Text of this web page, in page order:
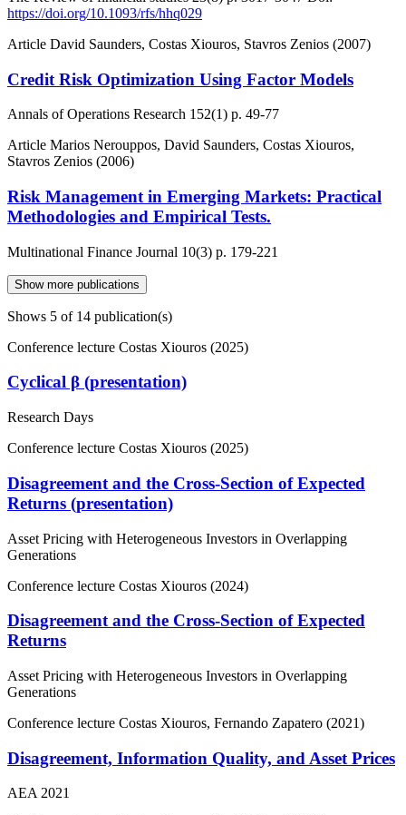
https://doi.org/10.1093/rfs/hhq029
Article David Saunders, Costas Xiouros, Stavros Zenios (2007)
Credit Risk Optimization Using Factor Models
Annals of Operations Research 152(1) p. 49-77
Article Marios Nerouppos, David Saunders, Costas Xiouros,
Stavros Zenios (2006)
Risk Management in Emerging Markets: Practical
Methodologies and Empirical Tests.
Multinational Finance Journal 10(3) p. 179-221
Show more publications
Shows 5 of 14 publication(s)
Conference lecture Costas Xiouros (2025)
Cyclical β (presentation)
Research Days
Conference lecture Costas Xiouros (2025)
Disagreement and the Cross-Section of Expected
Returns (presentation)
Asset Pricing with Heterogeneous Investors in Overlapping
Generations
Conference lecture Costas Xiouros (2024)
Disagreement and the Cross-Section of Expected
Returns
Asset Pricing with Heterogeneous Investors in Overlapping
Generations
Conference lecture Costas Xiouros, Fernando Zapatero (2021)
Disagreement, Information Quality, and Asset Prices
AEA 2021